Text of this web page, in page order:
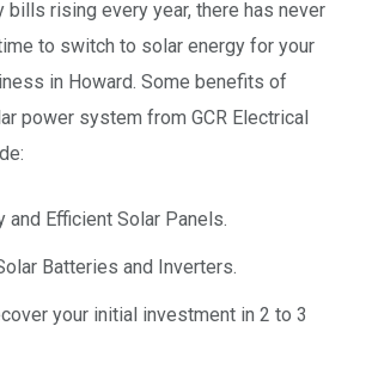
bills rising every year, there has never
to switch to solar energy for your
in Howard. Some benefits of
power system from GCR Electrical
and Efficient Solar Panels.
Batteries and Inverters.
your initial investment in 2 to 3